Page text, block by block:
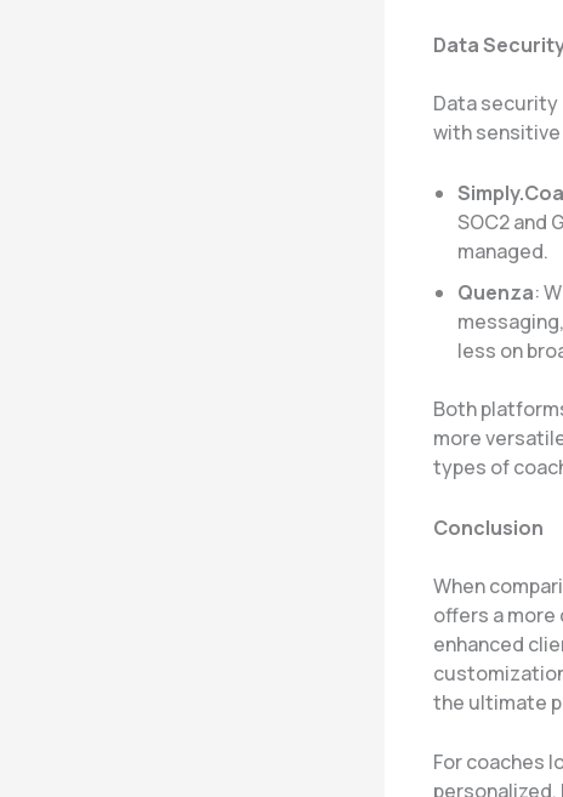
Data
Data security
with
SOC2 and
managed.
Quenza:
less on
Both
more
types of
Conclusion
When
offers a more
enhanced
the ultimate
For coaches